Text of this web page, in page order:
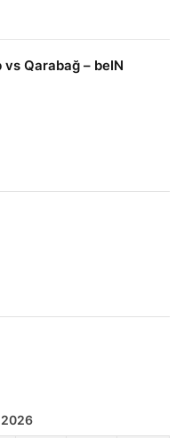
Qarabağ – beIN